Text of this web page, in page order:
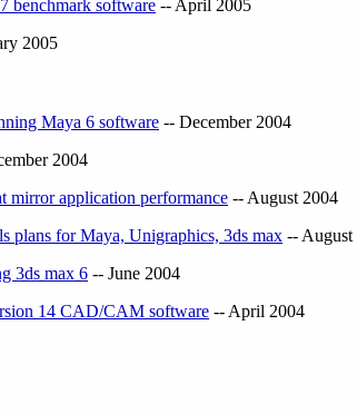
benchmark software -- April 2005
2005
Maya 6 software -- December 2004
2004
mirror application performance -- August 2004
plans for Maya, Unigraphics, 3ds max -- August
3ds max 6 -- June 2004
14 CAD/CAM software -- April 2004